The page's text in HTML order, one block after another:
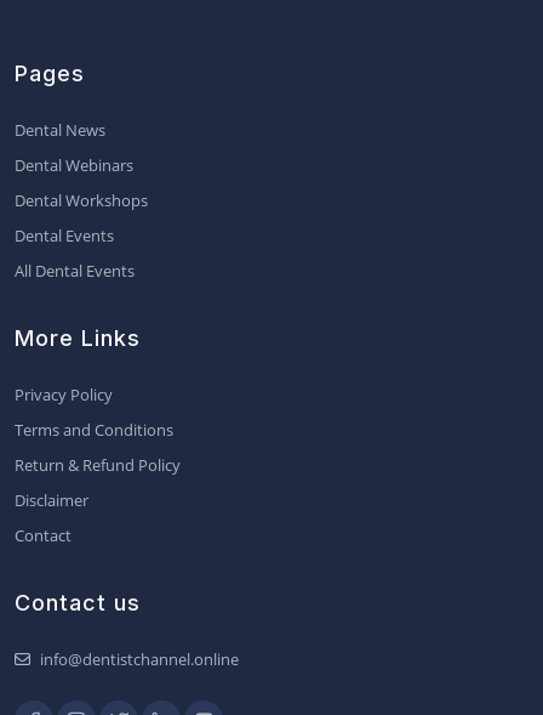
Pages
Dental News
Dental Webinars
Dental Workshops
Dental Events
All Dental Events
More Links
Privacy Policy
Terms and Conditions
Return & Refund Policy
Disclaimer
Contact
Contact us
info@dentistchannel.online